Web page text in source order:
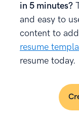
in 5 minutes?
and easy to
content to
resume
resume today.